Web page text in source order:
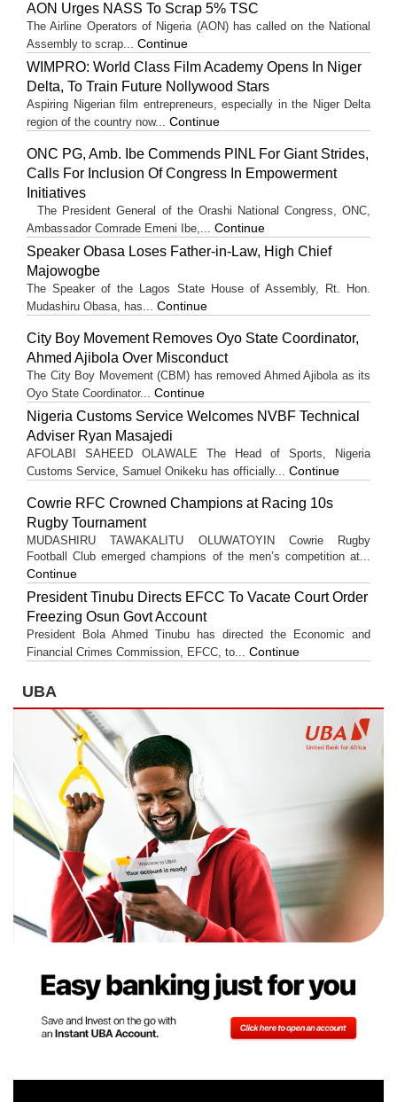
AON Urges NASS To Scrap 5% TSC
The Airline Operators of Nigeria (AON) has called on the National
Assembly to scrap... Continue
WIMPRO: World Class Film Academy Opens In Niger
Delta, To Train Future Nollywood Stars
Aspiring Nigerian film entrepreneurs, especially in the Niger Delta
region of the country now... Continue
ONC PG, Amb. Ibe Commends PINL For Giant Strides,
Calls For Inclusion Of Congress In Empowerment
Initiatives
The President General of the Orashi National Congress, ONC,
Ambassador Comrade Emeni Ibe,... Continue
Speaker Obasa Loses Father-in-Law, High Chief
Majowogbe
The Speaker of the Lagos State House of Assembly, Rt. Hon.
Mudashiru Obasa, has... Continue
City Boy Movement Removes Oyo State Coordinator,
Ahmed Ajibola Over Misconduct
The City Boy Movement (CBM) has removed Ahmed Ajibola as its
Oyo State Coordinator... Continue
Nigeria Customs Service Welcomes NVBF Technical
Adviser Ryan Masajedi
AFOLABI SAHEED OLAWALE The Head of Sports, Nigeria
Customs Service, Samuel Onikeku has officially... Continue
Cowrie RFC Crowned Champions at Racing 10s
Rugby Tournament
MUDASHIRU TAWAKALITU OLUWATOYIN Cowrie Rugby
Football Club emerged champions of the men’s competition at...
Continue
President Tinubu Directs EFCC To Vacate Court Order
Freezing Osun Govt Account
President Bola Ahmed Tinubu has directed the Economic and
Financial Crimes Commission, EFCC, to... Continue
UBA